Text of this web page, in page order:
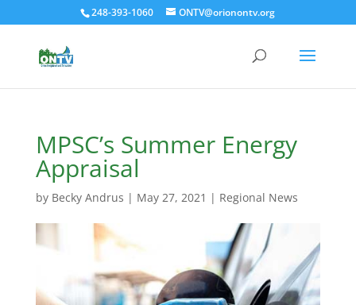
248-393-1060 ONTV@orionontv.org
MPSC’s Summer Energy
Appraisal
by Becky Andrus | May 27, 2021 | Regional News